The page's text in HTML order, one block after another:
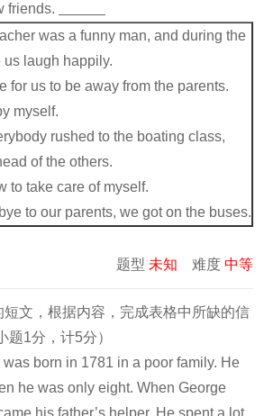
friends.
was a funny man, and during the
laugh happily.
for us to be away from the parents.
myself.
rushed to the boating class,
of the others.
to take care of myself.
to our parents, we got on the buses.
题型 未知 难度 中等
文，根据内容，完成表格中所缺的信
题1分，计5分）
born in 1781 in a poor family. He
he was only eight. When George
his father’s helper. He spent a lot